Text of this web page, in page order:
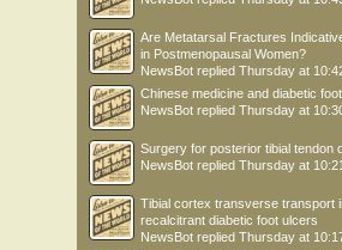
Are Metatarsal Fractures
in Postmenopausal Women?
NewsBot replied Thursday at
Chinese medicine and diabetic
NewsBot replied Thursday at
Surgery for posterior tibial tendon
NewsBot replied Thursday at
Tibial cortex transverse transport
recalcitrant diabetic foot ulcers
NewsBot replied Thursday at